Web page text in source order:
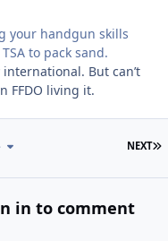
your handgun skills
to pack sand.
But can’t
FFDO living it.
NEXT
in to comment